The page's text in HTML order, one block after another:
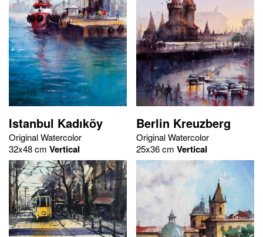
Istanbul Kadıköy
Original Watercolor
32x48 cm Vertical
Berlin Kreuzberg
Original Watercolor
25x36 cmVertical